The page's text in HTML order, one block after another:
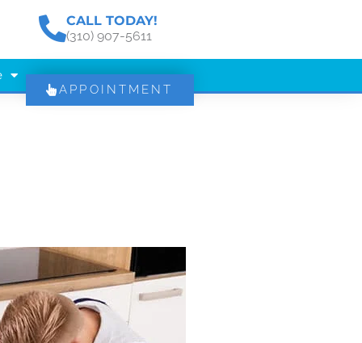
CALL TODAY!
(310) 907-5611
APPOINTMENT